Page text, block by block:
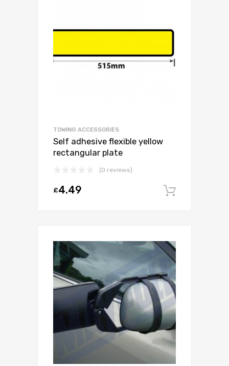
TOWING ACCESSORIES
Self adhesive flexible yellow
rectangular plate
(0 reviews)
£4.49